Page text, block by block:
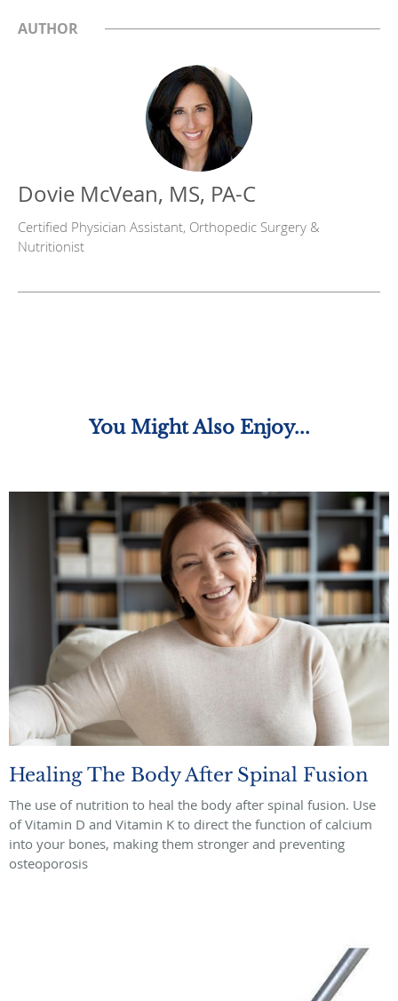
AUTHOR
Dovie McVean, MS, PA-C
Certified Physician Assistant, Orthopedic Surgery &
Nutritionist
You Might Also Enjoy...
Healing The Body After Spinal Fusion
The use of nutrition to heal the body after spinal fusion. Use
of Vitamin D and Vitamin K to direct the function of calcium
into your bones, making them stronger and preventing
osteoporosis